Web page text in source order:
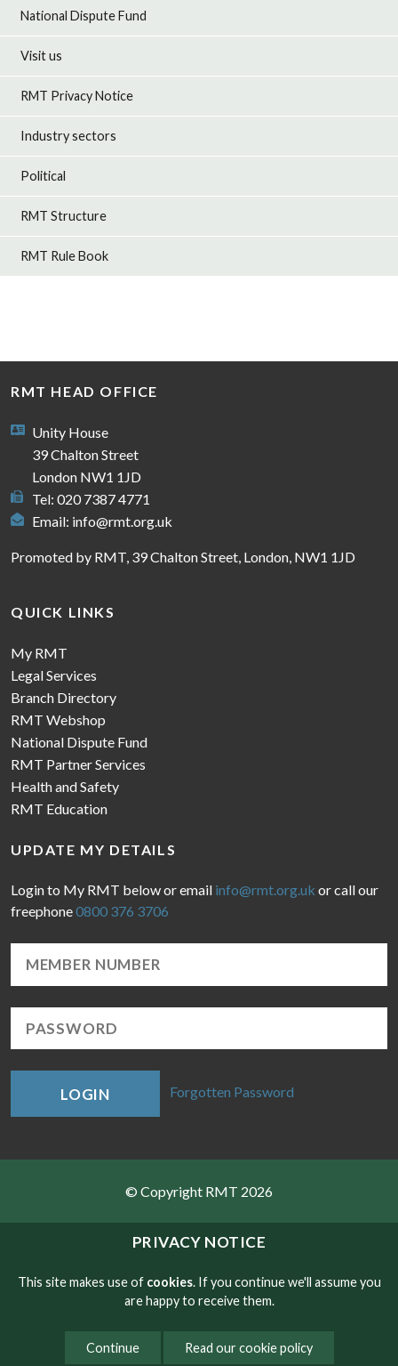
PRIVACY NOTICE
This site makes use of cookies. If you continue we'll assume you
are happy to receive them.
Continue Read our cookie policy
National Dispute Fund
Visit us
RMT Privacy Notice
Industry sectors
Political
RMT Structure
RMT Rule Book
RMT HEAD OFFICE
Unity House
39 Chalton Street
London NW1 1JD
Tel: 020 7387 4771
Email: info@rmt.org.uk
Promoted by RMT, 39 Chalton Street, London, NW1 1JD
QUICK LINKS
My RMT
Legal Services
Branch Directory
RMT Webshop
National Dispute Fund
RMT Partner Services
Health and Safety
RMT Education
UPDATE MY DETAILS
Login to My RMT below or email info@rmt.org.uk or call our
freephone0800 376 3706
LOGIN Forgotten Password
© Copyright RMT 2026
Sitemap
Contact
Website developed by NetXtra